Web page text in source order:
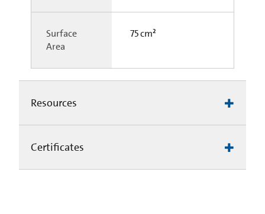
Surface
Area
75 cm²
Resources
Certificates